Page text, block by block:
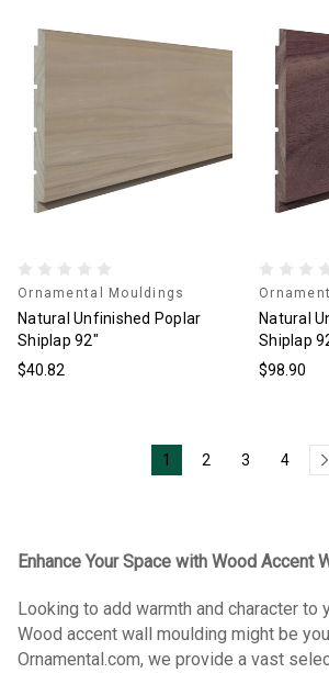
Ornamental Mouldings
Natural Unfinished Poplar
Shiplap 92"
$40.82
Natural
Shiplap
$98.90
1 2 3 4
Enhance Your Space with Wood Accent
Looking to add warmth and character to
Wood accent wall moulding might be
Ornamental.com, we provide a vast